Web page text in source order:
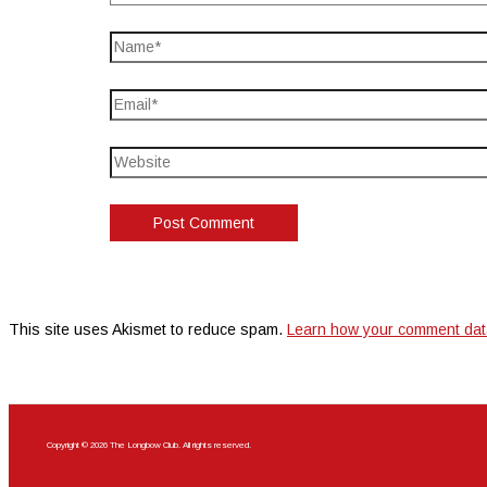
This site uses Akismet to reduce spam. Learn how your comment
Copyright © 2026 The Longbow Club. All rights reserved.